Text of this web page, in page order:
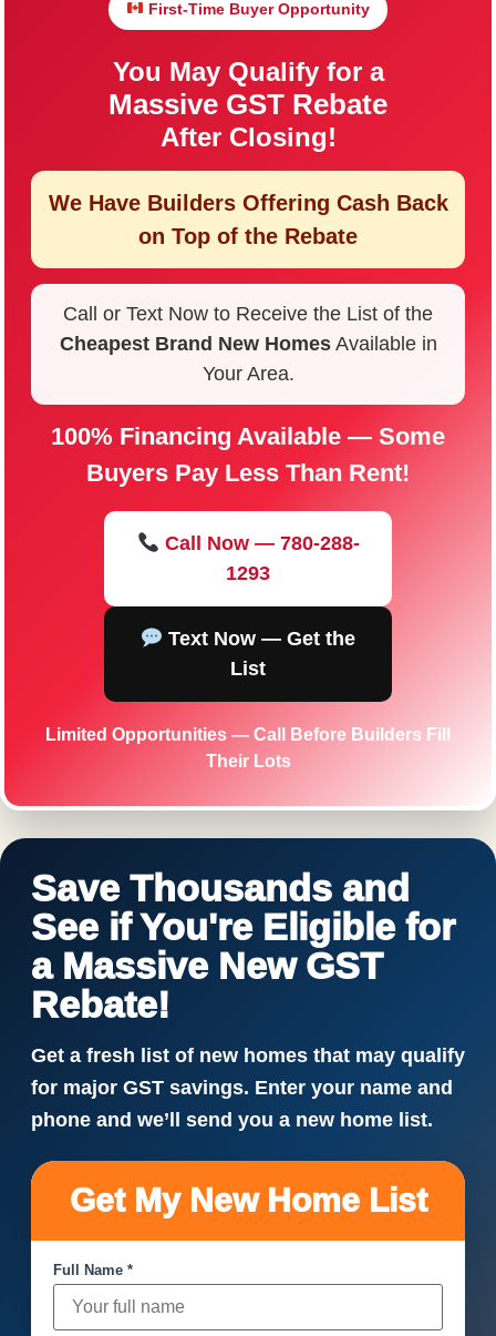
First-Time Buyer Opportunity
You May Qualify for a
Massive GST Rebate
After Closing!
We Have Builders Offering Cash Back
on Top of the Rebate
Call or Text Now to Receive the List of the
Cheapest Brand New HomesAvailable in
Your Area.
100% Financing Available — Some
Buyers Pay Less Than Rent!
Call Now — 780-288-
1293
Text Now — Get the
List
Limited Opportunities — Call Before Builders Fill
Their Lots
Save Thousands and
See if You're Eligible for
a Massive New GST
Rebate!
Get a fresh list of new homes that may qualify
for major GST savings. Enter your name and
phone and we’ll send you a new home list.
Get My New Home List
Full Name *